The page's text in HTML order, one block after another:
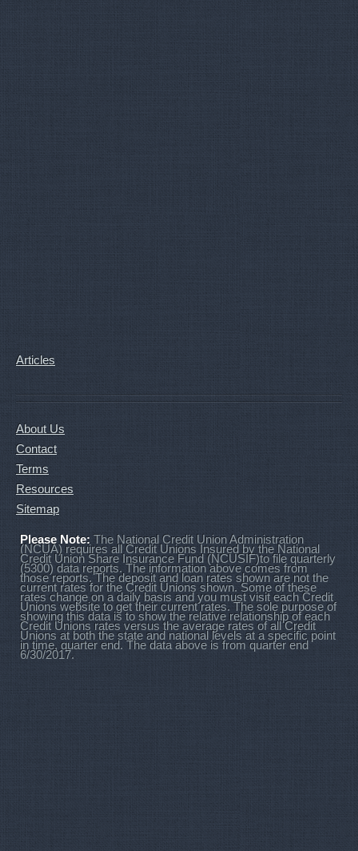
Articles
About Us
Contact
Terms
Resources
Sitemap
Please Note: The National Credit Union Administration
(NCUA) requires all Credit Unions Insured by the National
Credit Union Share Insurance Fund (NCUSIF)to file quarterly
(5300) data reports. The information above comes from
those reports. The deposit and loan rates shown are not the
current rates for the Credit Unions shown. Some of these
rates change on a daily basis and you must visit each Credit
Unions website to get their current rates. The sole purpose of
showing this data is to show the relative relationship of each
Credit Unions rates versus the average rates of all Credit
Unions at both the state and national levels at a specific point
in time, quarter end. The data above is from quarter end
6/30/2017.